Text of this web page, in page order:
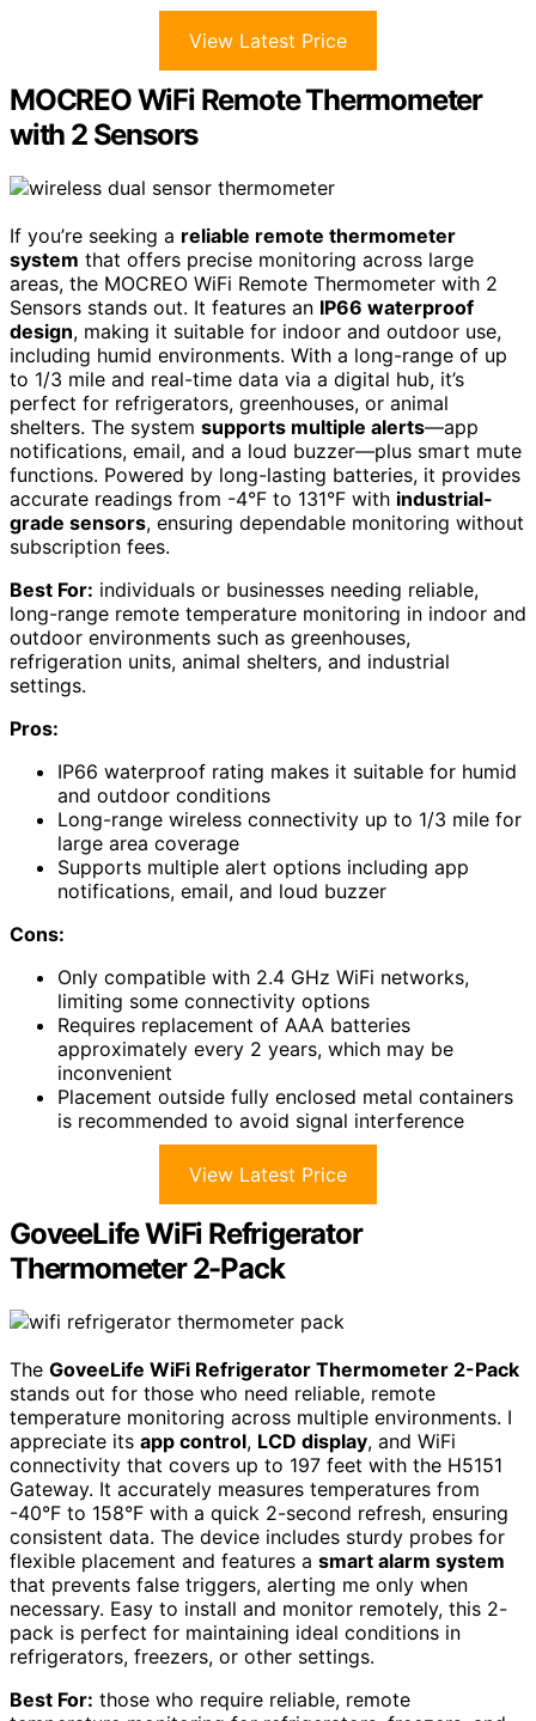
View Latest Price
MOCREO WiFi Remote Thermometer
with 2 Sensors
If you’re seeking a reliable remote thermometer
system that offers precise monitoring across large
areas, the MOCREO WiFi Remote Thermometer with 2
Sensors stands out. It features an IP66 waterproof
design, making it suitable for indoor and outdoor use,
including humid environments. With a long-range of up
to 1/3 mile and real-time data via a digital hub, it’s
perfect for refrigerators, greenhouses, or animal
shelters. The system supports multiple alerts—app
notifications, email, and a loud buzzer—plus smart mute
functions. Powered by long-lasting batteries, it provides
accurate readings from -4°F to 131°F with industrial-
grade sensors, ensuring dependable monitoring without
subscription fees.
Best For: individuals or businesses needing reliable,
long-range remote temperature monitoring in indoor and
outdoor environments such as greenhouses,
refrigeration units, animal shelters, and industrial
settings.
Pros:
IP66 waterproof rating makes it suitable for humid
and outdoor conditions
Long-range wireless connectivity up to 1/3 mile for
large area coverage
Supports multiple alert options including app
notifications, email, and loud buzzer
Cons:
Only compatible with 2.4 GHz WiFi networks,
limiting some connectivity options
Requires replacement of AAA batteries
approximately every 2 years, which may be
inconvenient
Placement outside fully enclosed metal containers
is recommended to avoid signal interference
View Latest Price
GoveeLife WiFi Refrigerator
Thermometer 2-Pack
The GoveeLife WiFi Refrigerator Thermometer 2-Pack
stands out for those who need reliable, remote
temperature monitoring across multiple environments. I
appreciate its app control, LCD display, and WiFi
connectivity that covers up to 197 feet with the H5151
Gateway. It accurately measures temperatures from
-40°F to 158°F with a quick 2-second refresh, ensuring
consistent data. The device includes sturdy probes for
flexible placement and features a smart alarm system
that prevents false triggers, alerting me only when
necessary. Easy to install and monitor remotely, this 2-
pack is perfect for maintaining ideal conditions in
refrigerators, freezers, or other settings.
Best For: those who require reliable, remote